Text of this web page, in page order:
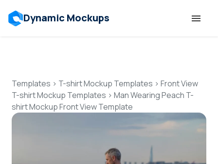
Dynamic Mockups
Features
Resources
Templates > T-shirt Mockup Templates > Front View
T-shirt Mockup Templates > Man Wearing Peach T-
shirt Mockup Front View Template